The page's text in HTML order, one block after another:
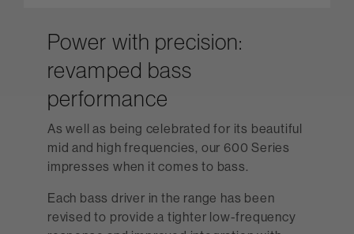
Power with precision:
revamped bass
performance
As well as being celebrated for its beautiful
mid and high frequencies, our 600 Series
impresses when it comes to bass.
Each bass driver in the range has been
revised to provide a tighter low-frequency